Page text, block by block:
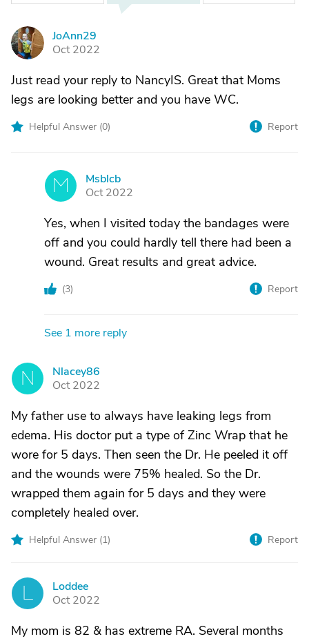
J
JoAnn29
Oct 2022
Just read your reply to NancyIS. Great that Moms
legs are looking better and you have WC.
Helpful Answer (0) Report
M
Msblcb
Oct 2022
Yes, when I visited today the bandages were
off and you could hardly tell there had been a
wound. Great results and great advice.
(3) Report
See 1 more reply
N
Nlacey86
Oct 2022
My father use to always have leaking legs from
edema. His doctor put a type of Zinc Wrap that he
wore for 5 days. Then seen the Dr. He peeled it off
and the wounds were 75% healed. So the Dr.
wrapped them again for 5 days and they were
completely healed over.
Helpful Answer (1) Report
Loddee
Oct 2022
My mom is 82 & has extreme RA. Several months